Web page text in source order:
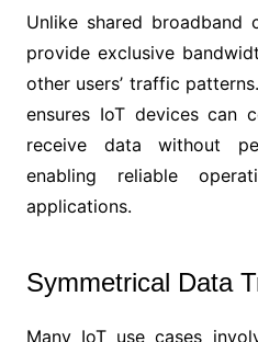
Unlike shared broadband
provide exclusive
other users’ traffic
ensures IoT devices can
receive data without
enabling reliable
applications.
Symmetrical Data
Many IoT use cases